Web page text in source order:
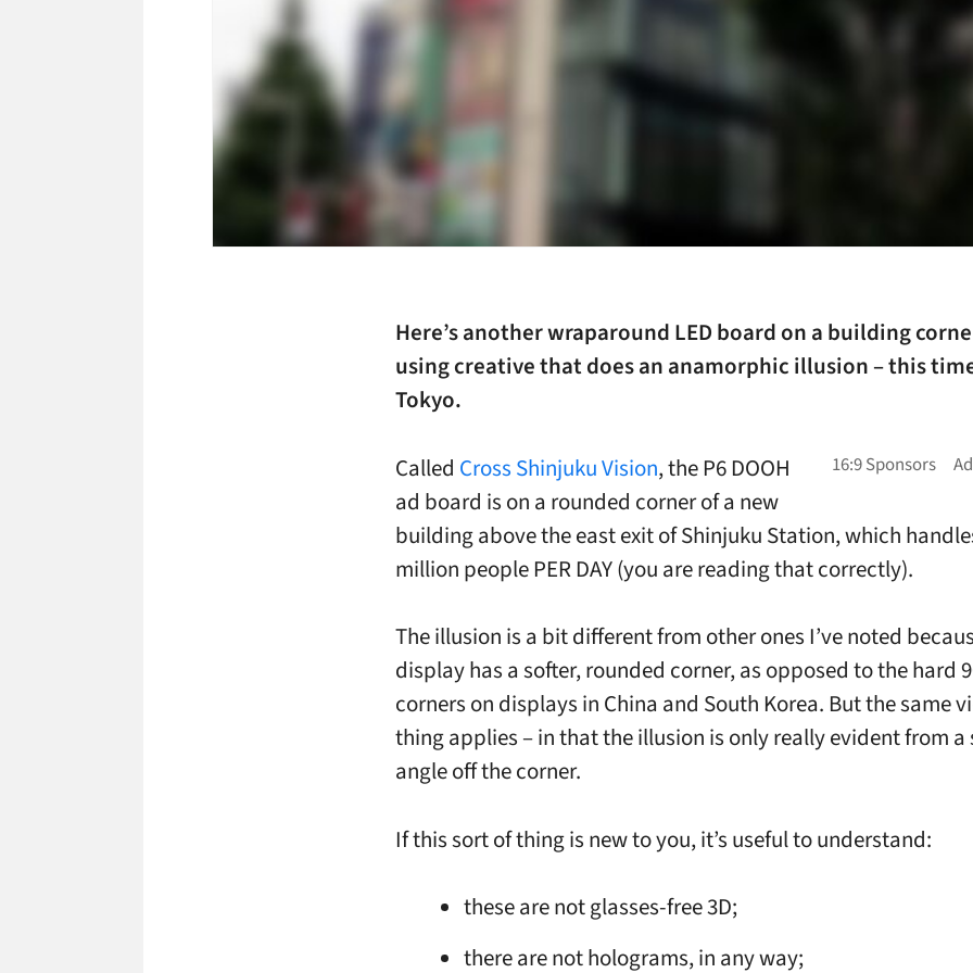
Here’s another wraparound LED board on a building
using creative that does an anamorphic illusion – this
Tokyo.
Called Cross Shinjuku Vision, the P6 DOOH
ad board is on a rounded corner of a new
building above the east exit of Shinjuku Station, which
million people PER DAY (you are reading that correctly).
The illusion is a bit different from other ones I’ve noted
display has a softer, rounded corner, as opposed to the hard
corners on displays in China and South Korea. But the same
thing applies – in that the illusion is only really evident from
angle off the corner.
If this sort of thing is new to you, it’s useful to understand:
these are not glasses-free 3D;
there are not holograms, in any way;